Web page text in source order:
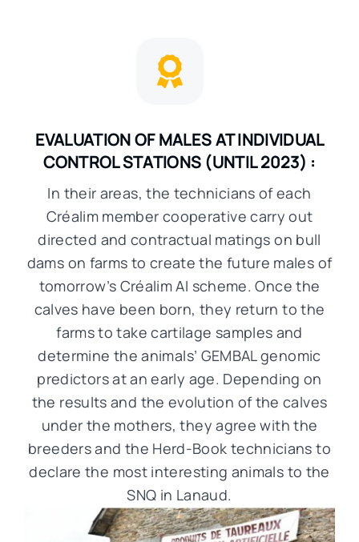
EVALUATION OF MALES AT INDIVIDUAL
CONTROL STATIONS (UNTIL 2023) :
In their areas, the technicians of each
Créalim member cooperative carry out
directed and contractual matings on bull
dams on farms to create the future males of
tomorrow’s Créalim AI scheme. Once the
calves have been born, they return to the
farms to take cartilage samples and
determine the animals’ GEMBAL genomic
predictors at an early age. Depending on
the results and the evolution of the calves
under the mothers, they agree with the
breeders and the Herd-Book technicians to
declare the most interesting animals to the
SNQ in Lanaud.